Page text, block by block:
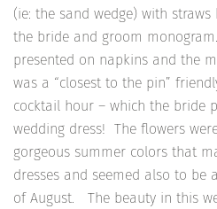
(ie: the sand wedge) with
the bride and groom
presented on napkins and the
was a “closest to the pin”
cocktail hour – which the bride
wedding dress! The flowers
gorgeous summer colors that
dresses and seemed also to be
of August. The beauty in this